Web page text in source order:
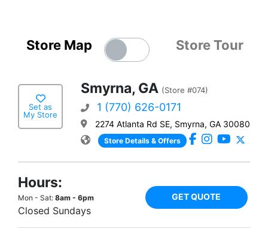
Store Map Store Tour
Set as
My Store
Smyrna, GA (Store #074)
1 (770) 626-0171
2274 Atlanta Rd SE, Smyrna, GA 30080
Store Details & Offers
Hours:
Mon - Sat: 8am - 6pm
Closed Sundays
GET QUOTE